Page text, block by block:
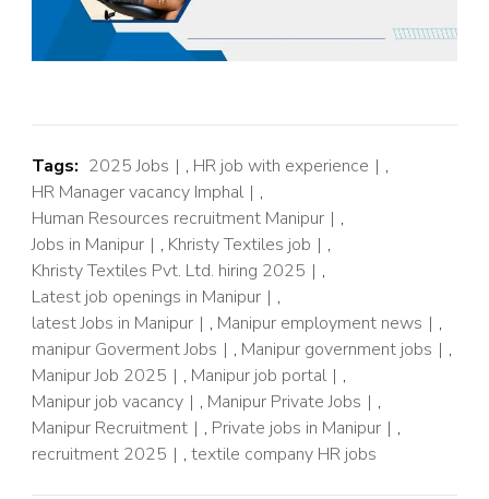
Tags: 2025 Jobs , HR job with experience
,
HR Manager vacancy Imphal
,
Human Resources recruitment Manipur
,
Jobs in Manipur
, Khristy Textiles job
,
Khristy Textiles Pvt. Ltd. hiring 2025
,
Latest job openings in Manipur
,
latest Jobs in Manipur
, Manipur employment news
,
manipur Goverment Jobs
, Manipur government jobs
,
Manipur Job 2025
, Manipur job portal
,
Manipur job vacancy
, Manipur Private Jobs
,
Manipur Recruitment
, Private jobs in Manipur
,
recruitment 2025
, textile company HR jobs